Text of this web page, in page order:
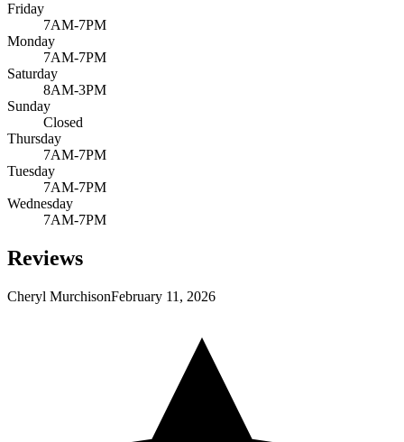
Friday
7AM-7PM
Monday
7AM-7PM
Saturday
8AM-3PM
Sunday
Closed
Thursday
7AM-7PM
Tuesday
7AM-7PM
Wednesday
7AM-7PM
Reviews
Cheryl MurchisonFebruary 11, 2026